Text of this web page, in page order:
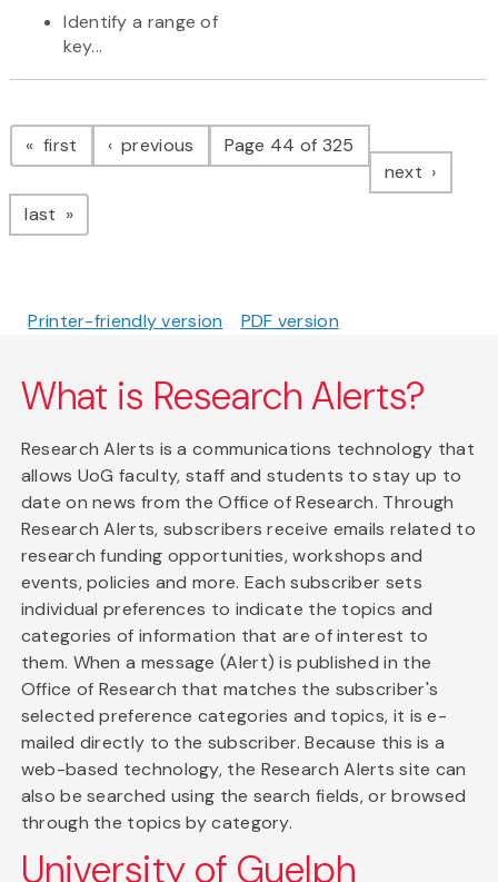
Identify a range of
key...
Pagination
first page previous pagePage 44 of 325
next page
last page
Printer-friendly version PDF version
What is Research Alerts?
Research Alerts is a communications technology that
allows UoG faculty, staff and students to stay up to
date on news from the Office of Research. Through
Research Alerts, subscribers receive emails related to
research funding opportunities, workshops and
events, policies and more. Each subscriber sets
individual preferences to indicate the topics and
categories of information that are of interest to
them. When a message (Alert) is published in the
Office of Research that matches the subscriber's
selected preference categories and topics, it is e-
mailed directly to the subscriber. Because this is a
web-based technology, the Research Alerts site can
also be searched using the search fields, or browsed
through the topics by category.
University of Guelph